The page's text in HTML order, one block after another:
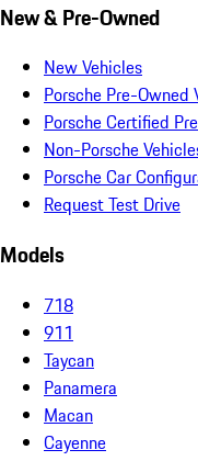
New & Pre-Owned
New Vehicles
Porsche Pre-Owned
Porsche Certified
Non-Porsche
Porsche Car
Request Test Drive
Models
718
911
Taycan
Panamera
Macan
Cayenne